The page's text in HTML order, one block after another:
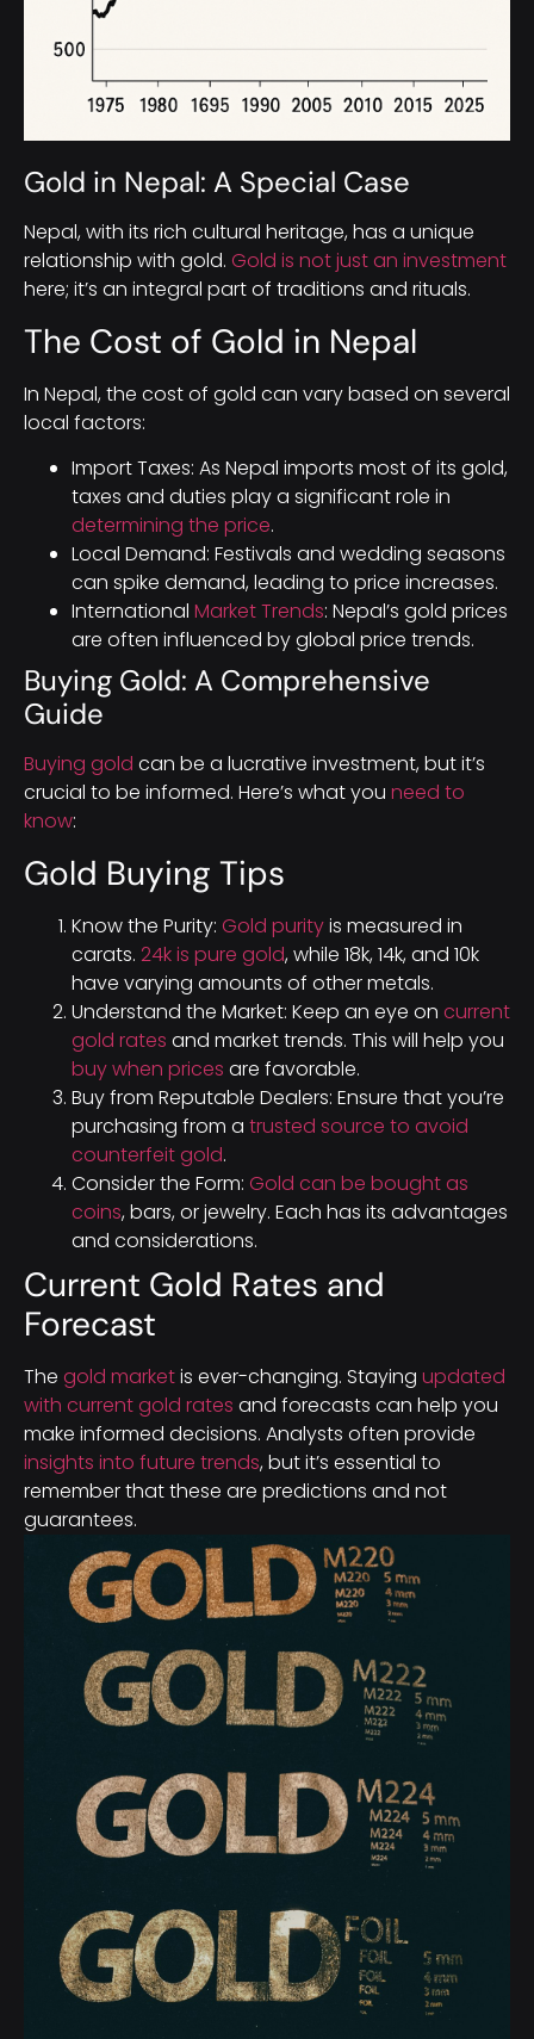
Gold in Nepal: A Special Case
Nepal, with its rich cultural heritage, has a unique
relationship with gold. Gold is not just an investment
here; it’s an integral part of traditions and rituals.
The Cost of Gold in Nepal
In Nepal, the cost of gold can vary based on several
local factors:
Import Taxes: As Nepal imports most of its gold,
taxes and duties play a significant role in
determining the price.
Local Demand: Festivals and wedding seasons
can spike demand, leading to price increases.
International Market Trends: Nepal’s gold prices
are often influenced by global price trends.
Buying Gold: A Comprehensive
Guide
Buying gold can be a lucrative investment, but it’s
crucial to be informed. Here’s what you need to
know:
Gold Buying Tips
Know the Purity: Gold purityis measured in
carats. 24k is pure gold, while 18k, 14k, and 10k
have varying amounts of other metals.
Understand the Market: Keep an eye on current
gold rates and market trends. This will help you
buy when prices are favorable.
Buy from Reputable Dealers: Ensure that you’re
purchasing from a trusted source to avoid
counterfeit gold.
Consider the Form: Gold can be bought as
coins, bars, or jewelry. Each has its advantages
and considerations.
Current Gold Rates and
Forecast
The gold marketis ever-changing. Staying updated
with current gold rates and forecasts can help you
make informed decisions. Analysts often provide
insights into future trends, but it’s essential to
remember that these are predictions and not
guarantees.